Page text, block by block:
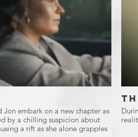
Jon embark on a new chapter as
by a chilling suspicion about
a rift as she alone grapples